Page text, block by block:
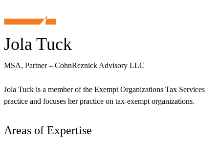
Jola Tuck
MSA, Partner – CohnReznick Advisory LLC
Jola Tuck is a member of the Exempt Organizations Tax Services
practice and focuses her practice on tax-exempt organizations.
Areas of Expertise